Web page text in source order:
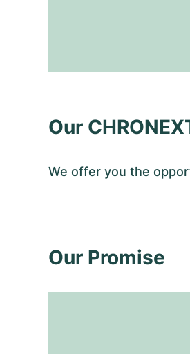
Our
We offer you the
Our Promise